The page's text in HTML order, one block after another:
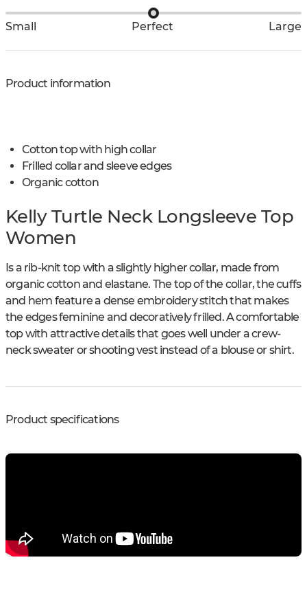
Small Perfect Large
Product information
Cotton top with high collar
Frilled collar and sleeve edges
Organic cotton
Kelly Turtle Neck Longsleeve Top
Women
Is a rib-knit top with a slightly higher collar, made from
organic cotton and elastane. The top of the collar, the cuffs
and hem feature a dense embroidery stitch that makes
the edges feminine and decoratively frilled. A comfortable
top with attractive details that goes well under a crew-
neck sweater or shooting vest instead of a blouse or shirt.
Product specifications